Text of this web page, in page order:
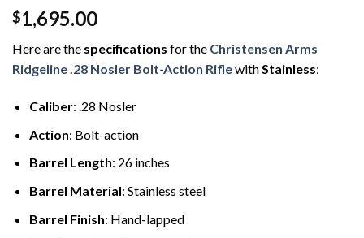
$1,695.00
Here are the specifications for the Christensen Arms
Ridgeline .28 Nosler Bolt-Action RiflewithStainless:
Caliber: .28 Nosler
Action: Bolt-action
Barrel Length: 26 inches
Barrel Material: Stainless steel
Barrel Finish: Hand-lapped